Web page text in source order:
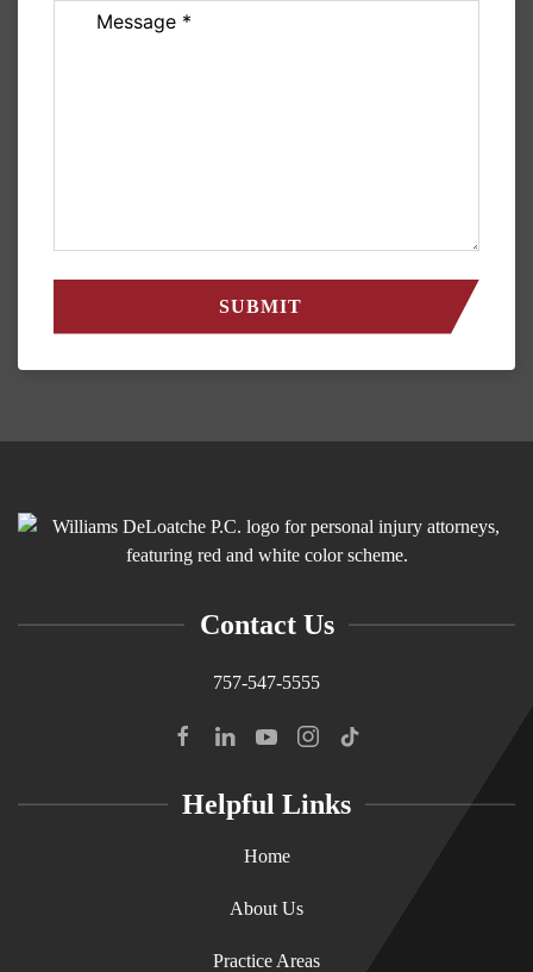
Message (Required)
Contact Us
757-547-5555
Helpful Links
Home
About Us
Practice Areas